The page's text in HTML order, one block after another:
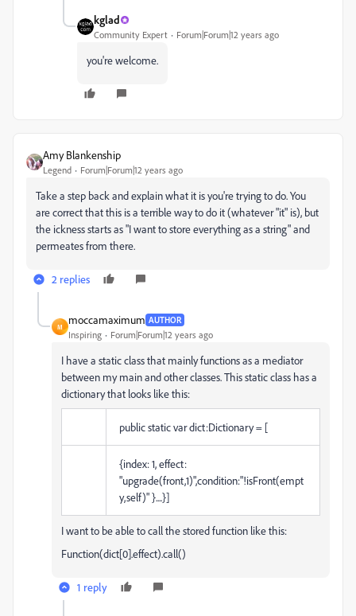
kglad
Community Expert Forum|Forum|12 years ago
you're welcome.
Amy Blankenship
Legend Forum|Forum|12 years ago
Take a step back and explain what it is you're trying to do. You
are correct that this is a terrible way to do it (whatever "it" is), but
the ickness starts as "I want to store everything as a string" and
permeates from there.
2 replies
M
moccamaximum AUTHOR
Inspiring Forum|Forum|12 years ago
I have a static class that mainly functions as a mediator
between my main and other classes. This static class has a
dictionary that looks like this:
public static var dict:Dictionary = [
{index: 1, effect:
"upgrade(front,1)",condition:"!isFront(empt
y,self)" }....}]
I want to be able to call the stored function like this:
Function(dict[0].effect).call()
1 reply